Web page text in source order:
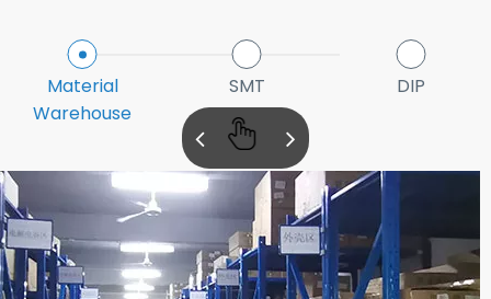
Material
Warehouse
SMT DIP